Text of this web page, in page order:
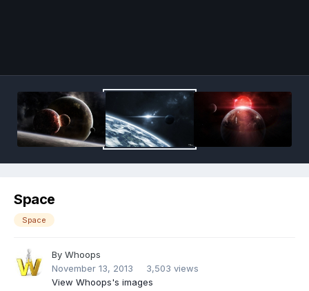
Space
Space
By Whoops
November 13, 2013
3,503 views
View Whoops's images